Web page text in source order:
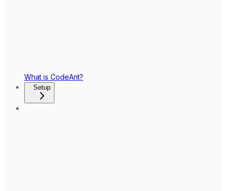
What is CodeAnt?
Setup